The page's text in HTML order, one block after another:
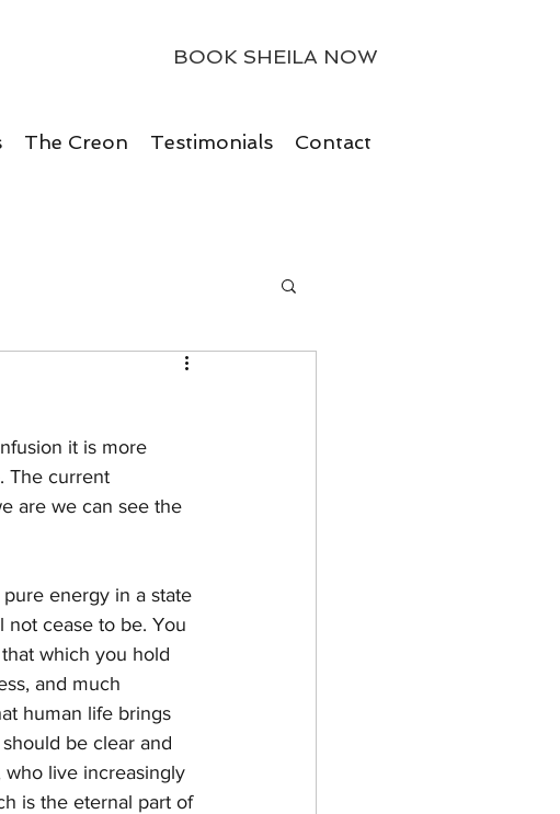
BOOK SHEILA NOW
The Creon Testimonials Contact
it is more
The current
are we can see the
energy in a state
not cease to be. You
which you hold
and much
human life brings
be clear and
who live increasingly
is the eternal part of